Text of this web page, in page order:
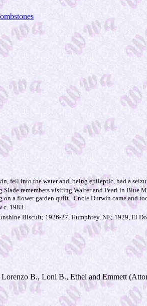
fell into the water and, being epileptic, had a
remembers visiting Walter and Pearl in Blue
a flower garden quilt. Uncle Durwin came and
c. 1983.
Biscuit; 1926-27, Humphrey, NE; 1929, El
B., Loni B., Ethel and Emmett